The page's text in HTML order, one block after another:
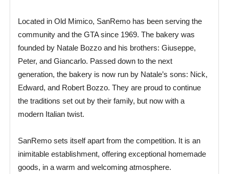
Located in Old Mimico, SanRemo has been serving the
community and the GTA since 1969. The bakery was
founded by Natale Bozzo and his brothers: Giuseppe,
Peter, and Giancarlo. Passed down to the next
generation, the bakery is now run by Natale’s sons: Nick,
Edward, and Robert Bozzo. They are proud to continue
the traditions set out by their family, but now with a
modern Italian twist.
SanRemo sets itself apart from the competition. It is an
inimitable establishment, offering exceptional homemade
goods, in a warm and welcoming atmosphere.